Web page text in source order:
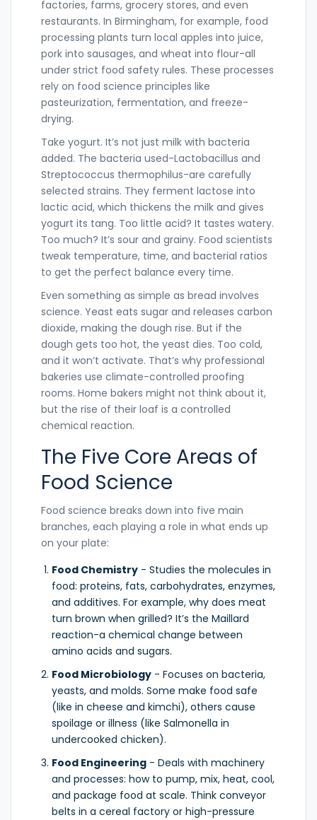
factories, farms, grocery stores, and even
restaurants. In Birmingham, for example, food
processing plants turn local apples into juice,
pork into sausages, and wheat into flour-all
under strict food safety rules. These processes
rely on food science principles like
pasteurization, fermentation, and freeze-
drying.
Take yogurt. It’s not just milk with bacteria
added. The bacteria used-Lactobacillus and
Streptococcus thermophilus-are carefully
selected strains. They ferment lactose into
lactic acid, which thickens the milk and gives
yogurt its tang. Too little acid? It tastes watery.
Too much? It’s sour and grainy. Food scientists
tweak temperature, time, and bacterial ratios
to get the perfect balance every time.
Even something as simple as bread involves
science. Yeast eats sugar and releases carbon
dioxide, making the dough rise. But if the
dough gets too hot, the yeast dies. Too cold,
and it won’t activate. That’s why professional
bakeries use climate-controlled proofing
rooms. Home bakers might not think about it,
but the rise of their loaf is a controlled
chemical reaction.
The Five Core Areas of
Food Science
Food science breaks down into five main
branches, each playing a role in what ends up
on your plate:
Food Chemistry - Studies the molecules in
food: proteins, fats, carbohydrates, enzymes,
and additives. For example, why does meat
turn brown when grilled? It’s the Maillard
reaction-a chemical change between
amino acids and sugars.
Food Microbiology - Focuses on bacteria,
yeasts, and molds. Some make food safe
(like in cheese and kimchi), others cause
spoilage or illness (like Salmonella in
undercooked chicken).
Food Engineering - Deals with machinery
and processes: how to pump, mix, heat, cool,
and package food at scale. Think conveyor
belts in a cereal factory or high-pressure